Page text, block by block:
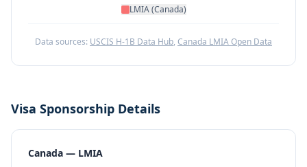
LMIA (Canada)
Data sources: USCIS H-1B Data Hub, Canada LMIA Open Data
Visa Sponsorship Details
Canada — LMIA